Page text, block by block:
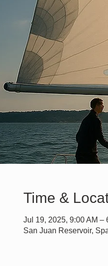
Time &
Jul 19, 2025, 9:00 AM –
San Juan Reservoir,